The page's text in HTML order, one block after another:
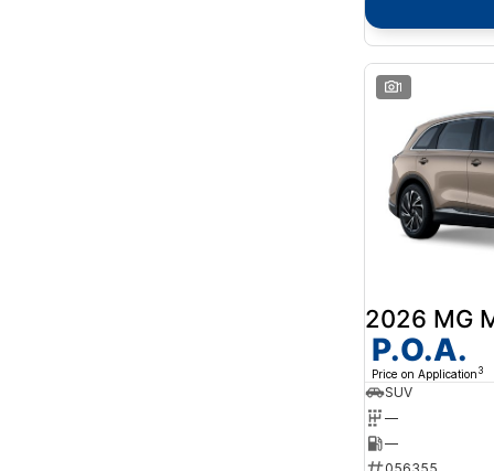
1
2026 MG
P.O.A.
Price on Application 3
SUV
—
—